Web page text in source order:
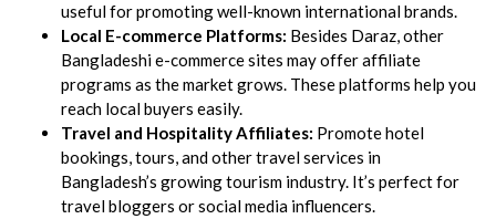
useful for promoting well-known international brands.
Local E-commerce Platforms: Besides Daraz, other
Bangladeshi e-commerce sites may offer affiliate
programs as the market grows. These platforms help you
reach local buyers easily.
Travel and Hospitality Affiliates: Promote hotel
bookings, tours, and other travel services in
Bangladesh’s growing tourism industry. It’s perfect for
travel bloggers or social media influencers.